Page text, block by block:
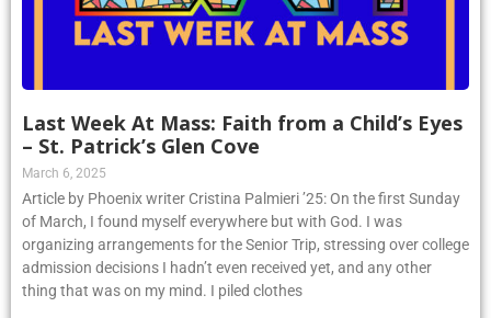
Last Week At Mass: Faith from a Child’s Eyes
– St. Patrick’s Glen Cove
March 6, 2025
Article by Phoenix writer Cristina Palmieri ’25: On the first Sunday
of March, I found myself everywhere but with God. I was
organizing arrangements for the Senior Trip, stressing over college
admission decisions I hadn’t even received yet, and any other
thing that was on my mind. I piled clothes